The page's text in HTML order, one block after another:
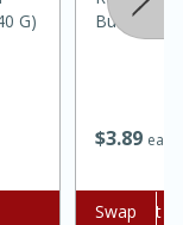
and
G)
$389 each
Butter, 8
Add to cart
Swap